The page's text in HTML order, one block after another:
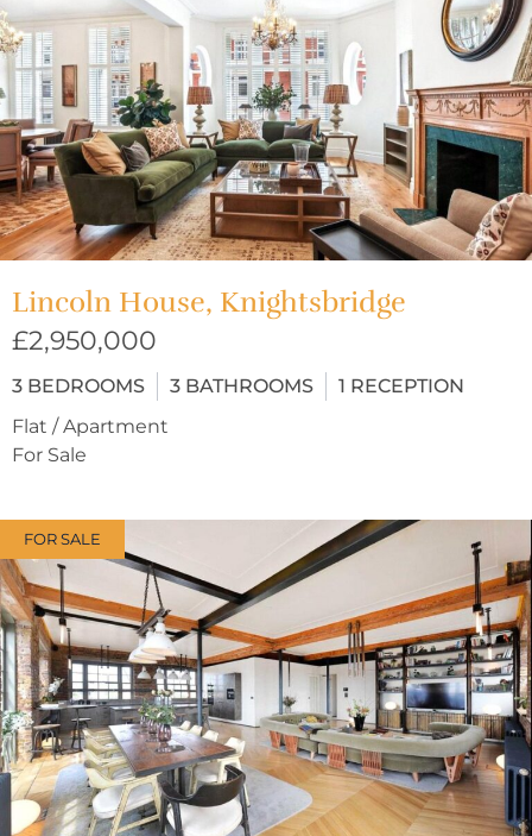
Lincoln House, Knightsbridge
£2,950,000
3 BEDROOMS 3 BATHROOMS 1 RECEPTION
Flat / Apartment
For Sale
FOR SALE